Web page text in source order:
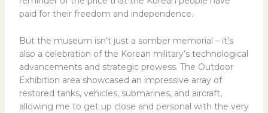
paid for their freedom and independence.
But the museum isn’t just a somber memorial – it’s
also a celebration of the Korean military’s technological
advancements and strategic prowess. The Outdoor
Exhibition area showcased an impressive array of
restored tanks, vehicles, submarines, and aircraft,
allowing me to get up close and personal with the very